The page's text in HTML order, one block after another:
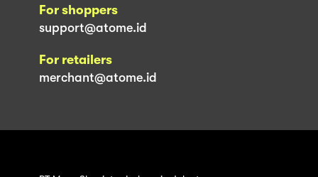
For shoppers
support@atome.id
For retailers
merchant@atome.id